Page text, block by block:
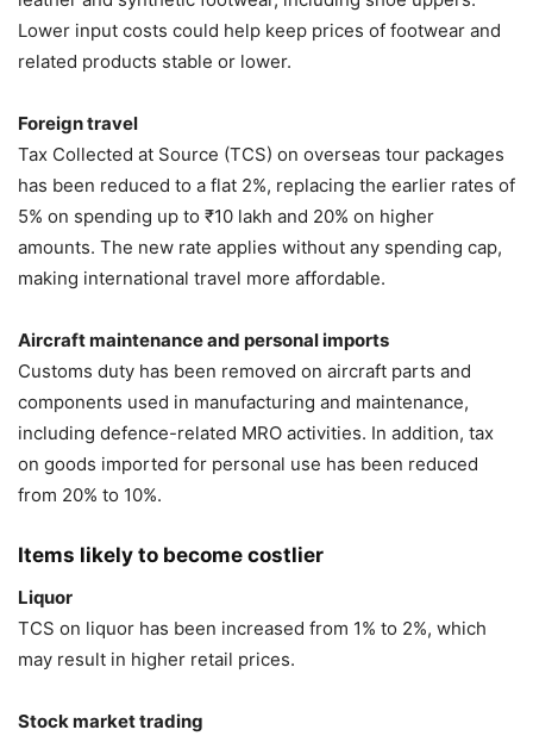
Lower input costs could help keep prices of footwear and
related products stable or lower.
Foreign travel
Tax Collected at Source (TCS) on overseas tour packages
has been reduced to a flat 2%, replacing the earlier rates of
5% on spending up to ₹10 lakh and 20% on higher
amounts. The new rate applies without any spending cap,
making international travel more affordable.
Aircraft maintenance and personal imports
Customs duty has been removed on aircraft parts and
components used in manufacturing and maintenance,
including defence-related MRO activities. In addition, tax
on goods imported for personal use has been reduced
from 20% to 10%.
Items likely to become costlier
Liquor
TCS on liquor has been increased from 1% to 2%, which
may result in higher retail prices.
Stock market trading